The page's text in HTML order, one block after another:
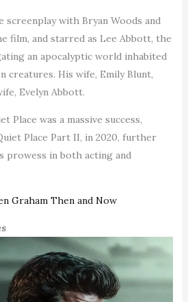
with Bryan Woods and
film, and starred as Lee Abbott, the
an apocalyptic world inhabited
creatures. His wife, Emily Blunt,
Evelyn Abbott.
Place was a massive success,
Place Part II, in 2020, further
prowess in both acting and
Graham Then and Now